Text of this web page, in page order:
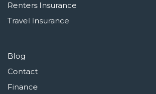
Renters Insurance
Travel Insurance
Blog
Contact
Finance